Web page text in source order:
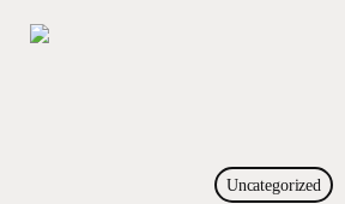
Uncategorized